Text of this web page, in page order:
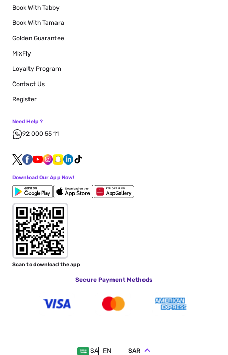
Book With Tabby
Book With Tamara
Golden Guarantee
MixFly
Loyalty Program
Contact Us
Register
Need Help ?
92 000 55 11
Download Our App Now!
Scan to download the app
Secure Payment Methods
SA EN SAR